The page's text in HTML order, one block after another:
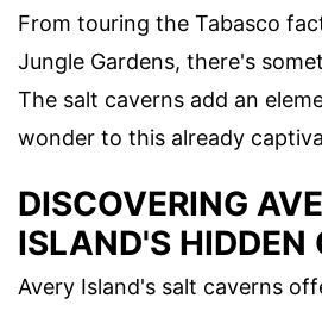
From touring the Tabasco
Jungle Gardens, there's
The salt caverns add an
wonder to this already
DISCOVERING
ISLAND'S HIDDEN
Avery Island's salt caverns